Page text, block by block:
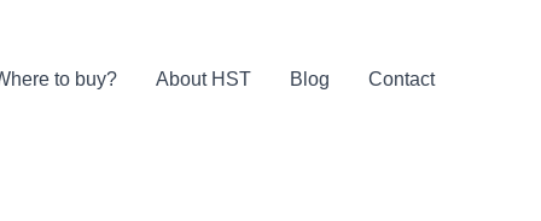
to buy? About HST Blog Contact